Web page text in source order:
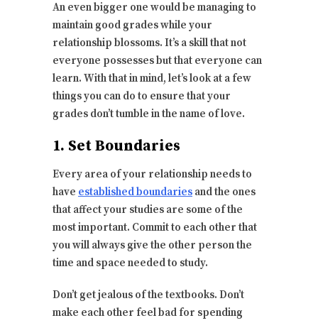
An even bigger one would be managing to
maintain good grades while your
relationship blossoms. It’s a skill that not
everyone possesses but that everyone can
learn. With that in mind, let’s look at a few
things you can do to ensure that your
grades don’t tumble in the name of love.
1. Set Boundaries
Every area of your relationship needs to
have established boundaries and the ones
that affect your studies are some of the
most important. Commit to each other that
you will always give the other person the
time and space needed to study.
Don’t get jealous of the textbooks. Don’t
make each other feel bad for spending